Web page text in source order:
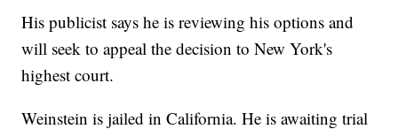
His publicist says he is reviewing his options and
will seek to appeal the decision to New York's
highest court.
Weinstein is jailed in California. He is awaiting trial